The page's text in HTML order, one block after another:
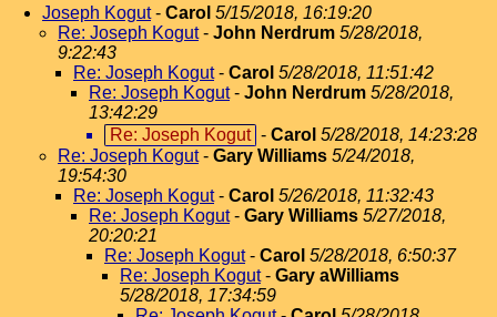
Joseph Kogut- Carol 5/15/2018, 16:19:20
Re: Joseph Kogut- John Nerdrum 5/28/2018,
9:22:43
Re: Joseph Kogut- Carol 5/28/2018, 11:51:42
Re: Joseph Kogut- John Nerdrum 5/28/2018,
13:42:29
Re: Joseph Kogut - Carol 5/28/2018, 14:23:28
Re: Joseph Kogut- Gary Williams 5/24/2018,
19:54:30
Re: Joseph Kogut- Carol 5/26/2018, 11:32:43
Re: Joseph Kogut- Gary Williams 5/27/2018,
20:20:21
Re: Joseph Kogut- Carol 5/28/2018, 6:50:37
Re: Joseph Kogut- Gary aWilliams
5/28/2018, 17:34:59